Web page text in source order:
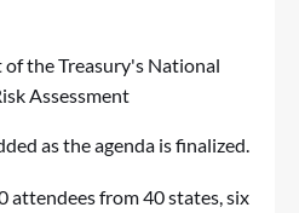
of the Treasury's National
Assessment
as the agenda is finalized.
attendees from 40 states, six